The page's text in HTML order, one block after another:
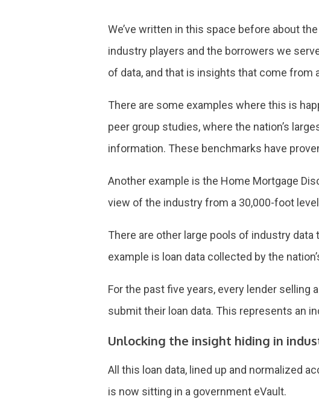
We’ve written in this space before about
industry players and the borrowers we
of data, and that is insights that come from
There are some examples where this is
peer group studies, where the nation’s
information. These benchmarks have
Another example is the Home Mortgage
view of the industry from a 30,000-foot
There are other large pools of industry
example is loan data collected by the
For the past five years, every lender selling
submit their loan data. This represents an
Unlocking the insight hiding in
All this loan data, lined up and normalized
is now sitting in a government eVault.